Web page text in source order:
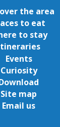
the area
to eat
to stay
Events
Curiosity
Site map
Email us